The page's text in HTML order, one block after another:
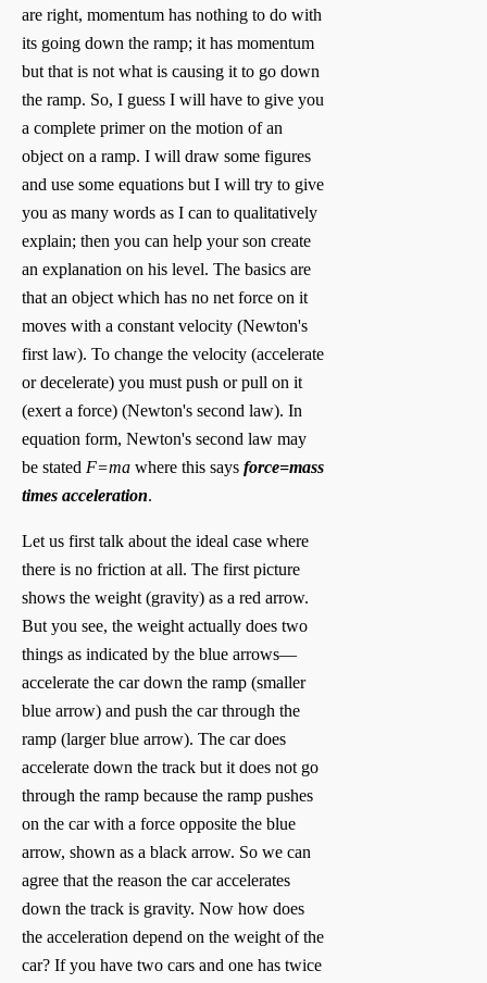
are right, momentum has nothing to do with
its going down the ramp; it has momentum
but that is not what is causing it to go down
the ramp. So, I guess I will have to give you
a complete primer on the motion of an
object on a ramp. I will draw some figures
and use some equations but I will try to give
you as many words as I can to qualitatively
explain; then you can help your son create
an explanation on his level. The basics are
that an object which has no net force on it
moves with a constant velocity (Newton's
first law). To change the velocity (accelerate
or decelerate) you must push or pull on it
(exert a force) (Newton's second law). In
equation form, Newton's second law may
be stated F=ma where this says force=mass
times acceleration.
Let us first talk about the ideal case where
there is no friction at all. The first picture
shows the weight (gravity) as a red arrow.
But you see, the weight actually does two
things as indicated by the blue arrows—
accelerate the car down the ramp (smaller
blue arrow) and push the car through the
ramp (larger blue arrow). The car does
accelerate down the track but it does not go
through the ramp because the ramp pushes
on the car with a force opposite the blue
arrow, shown as a black arrow. So we can
agree that the reason the car accelerates
down the track is gravity. Now how does
the acceleration depend on the weight of the
car? If you have two cars and one has twice